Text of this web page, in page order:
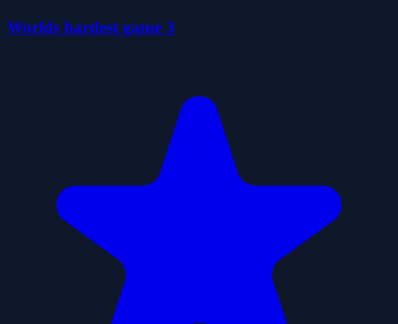
Worlds hardest game 3